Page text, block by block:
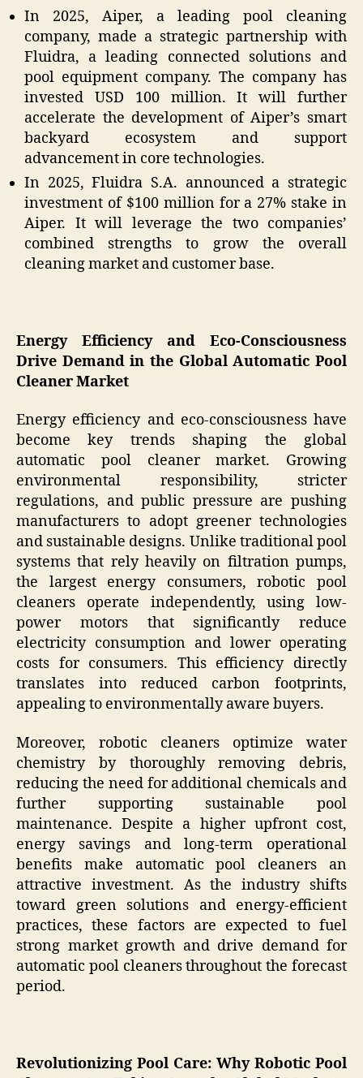
In 2025, Aiper, a leading pool cleaning
company, made a strategic partnership with
Fluidra, a leading connected solutions and
pool equipment company. The company has
invested USD 100 million. It will further
accelerate the development of Aiper’s smart
backyard ecosystem and support
advancement in core technologies.
In 2025, Fluidra S.A. announced a strategic
investment of $100 million for a 27% stake in
Aiper. It will leverage the two companies’
combined strengths to grow the overall
cleaning market and customer base.
Energy Efficiency and Eco-Consciousness
Drive Demand in the Global Automatic Pool
Cleaner Market
Energy efficiency and eco-consciousness have
become key trends shaping the global
automatic pool cleaner market. Growing
environmental responsibility, stricter
regulations, and public pressure are pushing
manufacturers to adopt greener technologies
and sustainable designs. Unlike traditional pool
systems that rely heavily on filtration pumps,
the largest energy consumers, robotic pool
cleaners operate independently, using low-
power motors that significantly reduce
electricity consumption and lower operating
costs for consumers. This efficiency directly
translates into reduced carbon footprints,
appealing to environmentally aware buyers.
Moreover, robotic cleaners optimize water
chemistry by thoroughly removing debris,
reducing the need for additional chemicals and
further supporting sustainable pool
maintenance. Despite a higher upfront cost,
energy savings and long-term operational
benefits make automatic pool cleaners an
attractive investment. As the industry shifts
toward green solutions and energy-efficient
practices, these factors are expected to fuel
strong market growth and drive demand for
automatic pool cleaners throughout the forecast
period.
Revolutionizing Pool Care: Why Robotic Pool